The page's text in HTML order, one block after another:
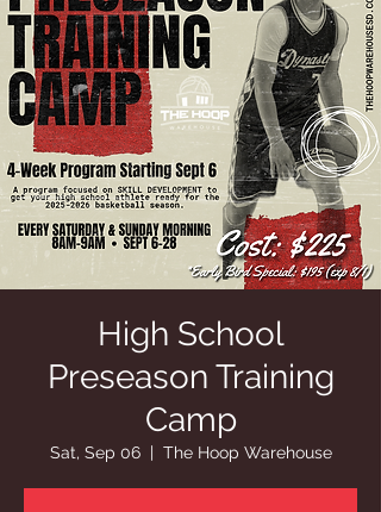
High School
Preseason Training
Camp
Sat, Sep 06
  |
The Hoop Warehouse